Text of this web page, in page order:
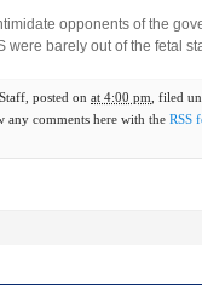
opponents of the
were barely out of the fetal
, posted on at 4:00 pm , filed
any comments here with the RSS